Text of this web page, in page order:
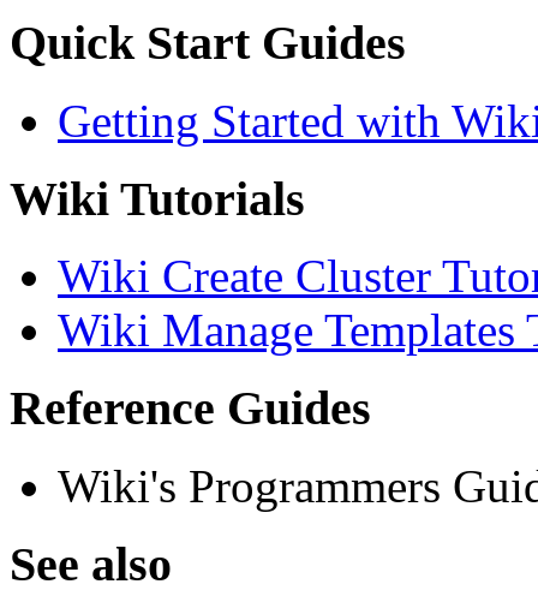
Quick Start Guides
Getting Started with
Wiki Tutorials
Wiki Create Cluster
Wiki Manage Templates
Reference Guides
Wiki's Programmers
See also